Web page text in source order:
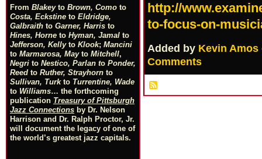
From Blakeyto Brown, Como to
Costa, Eckstine to Eldridge,
Galbraith to Garner, Harris to
Hines, Horne to Hyman, Jamal to
Jefferson, Kellyto Klook; Mancini
to Marmarosa, Mayto Mitchell,
Negri to Nestico, Parlan to Ponder,
Reed to Ruther, Strayhorn to
Sullivan, Turkto Turrentine, Wade
to Williams… the forthcoming
publication Treasury of Pittsburgh
Jazz Connections by Dr. Nelson
Harrison and Dr. Ralph Proctor, Jr.
will document the legacy of one of
the world’s greatest jazz capitals.
http://
to-focus-on-
Added by Kevin Amos
Comments